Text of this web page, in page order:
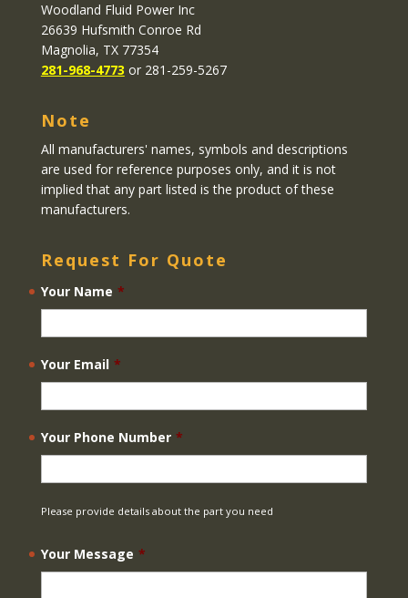
Woodland Fluid Power Inc
26639 Hufsmith Conroe Rd
Magnolia, TX 77354
281-968-4773 or 281-259-5267
Note
All manufacturers' names, symbols and descriptions
are used for reference purposes only, and it is not
implied that any part listed is the product of these
manufacturers.
Request For Quote
Your Name *
Your Email *
Your Phone Number *
Please provide details about the part you need
Your Message *